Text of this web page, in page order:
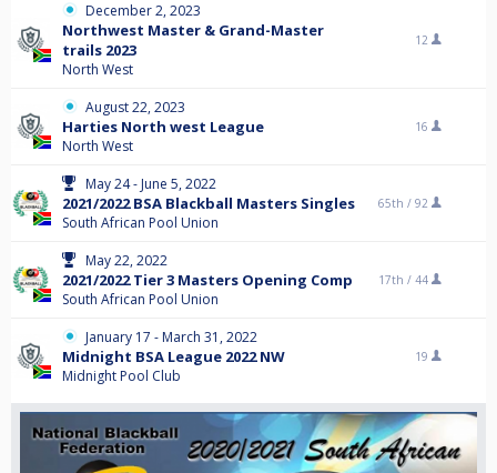
December 2, 2023
Northwest Master & Grand-Master
trails 2023
North West
12
August 22, 2023
Harties North west League
North West
16
May 24 - June 5, 2022
2021/2022 BSA Blackball Masters Singles
South African Pool Union
65th / 92
May 22, 2022
2021/2022 Tier 3 Masters Opening Comp
South African Pool Union
17th / 44
January 17 - March 31, 2022
Midnight BSA League 2022 NW
Midnight Pool Club
19